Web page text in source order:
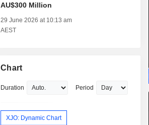
AU$300 Million
29 June 2026 at 10:13 am
AEST
Chart
Duration Period
XJO: Dynamic Chart